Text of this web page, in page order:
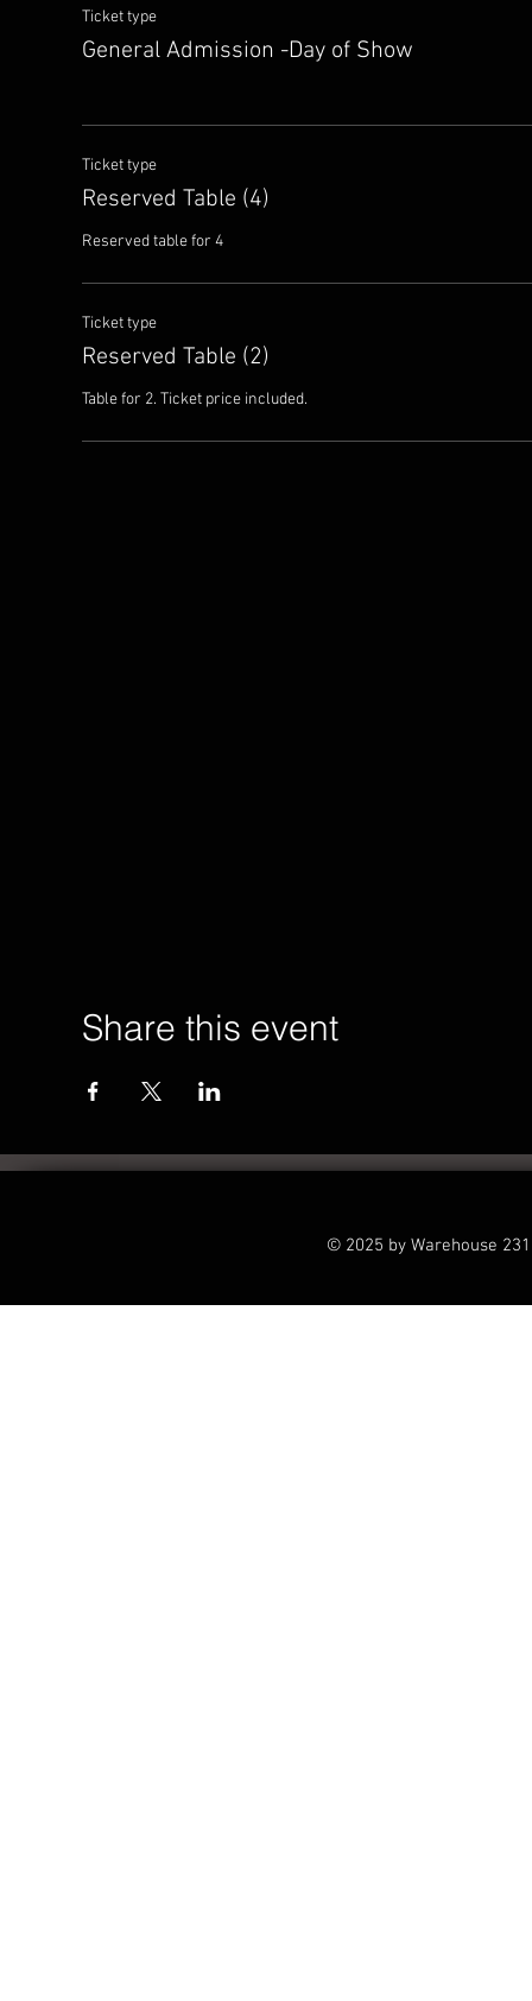
Ticket type
General Admission -Day of Show
Ticket type
Reserved Table (4)
Reserved table for 4
Ticket type
Reserved Table (2)
Table for 2. Ticket price included.
Share this event
© 2025 by Warehouse